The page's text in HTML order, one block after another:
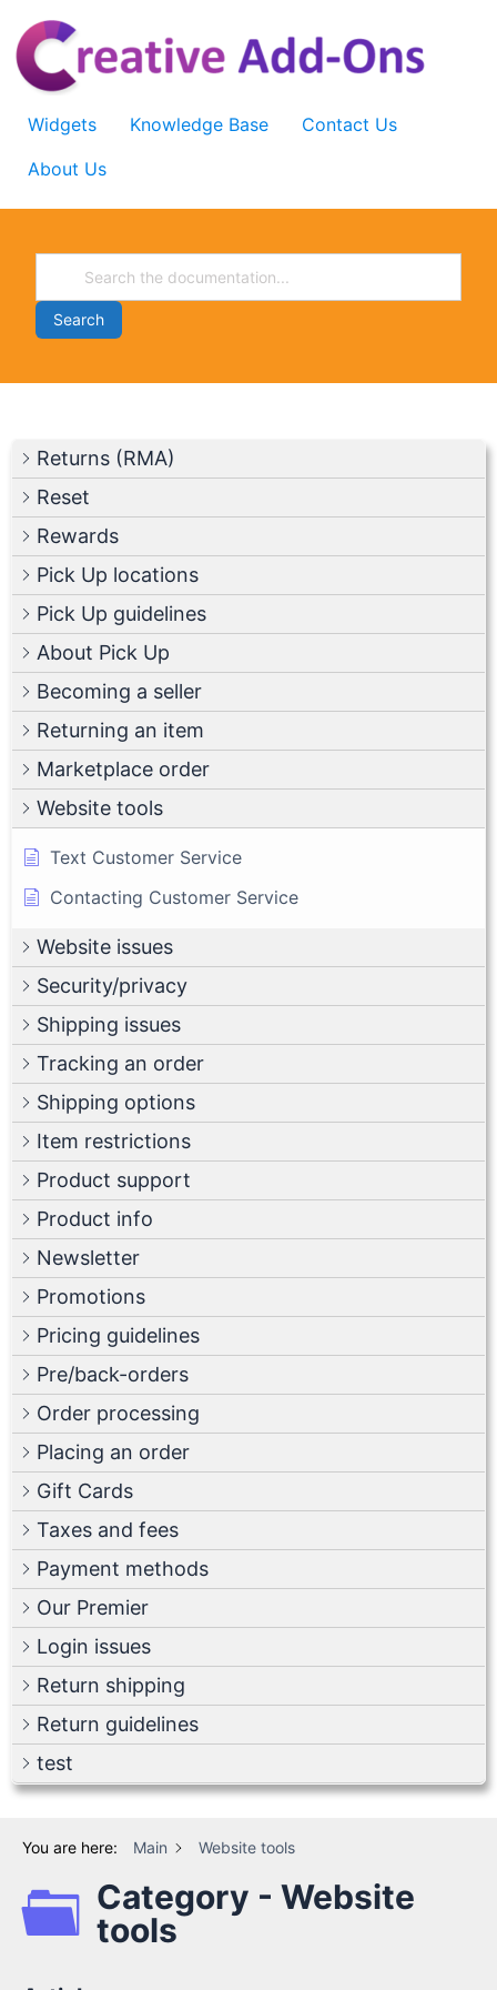
content
Widgets Knowledge Base
Contact Us
About Us
Search
Returns (RMA)
Reset
Rewards
Pick Up locations
Pick Up guidelines
About Pick Up
Becoming a seller
Returning an item
Marketplace order
Website tools
Text Customer Service
Contacting Customer Service
Website issues
Security/privacy
Shipping issues
Tracking an order
Shipping options
Item restrictions
Product support
Product info
Newsletter
Promotions
Pricing guidelines
Pre/back-orders
Order processing
Placing an order
Gift Cards
Taxes and fees
Payment methods
Our Premier
Login issues
Return shipping
Return guidelines
test
You are here: Main Website tools
Category - Website
tools